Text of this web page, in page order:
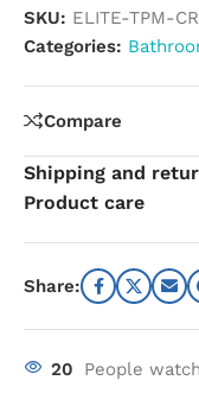
SKU: ELITE-TPM-
Categories:
Compare
Shipping and
Product care
Share:
20 People